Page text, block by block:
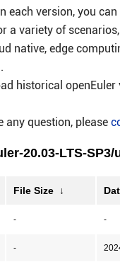
each version, you can
a variety of
native, edge
historical openEuler
any question, please
20.03-LTS-
File Size ↓
- -
-